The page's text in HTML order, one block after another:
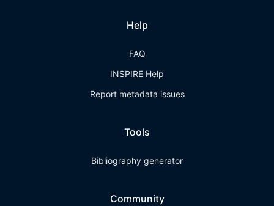
Help
FAQ
INSPIRE Help
Report metadata issues
Tools
Bibliography generator
Community